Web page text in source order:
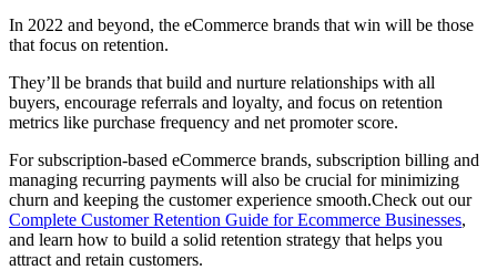
In 2022 and beyond, the eCommerce brands that win will be those
that focus on retention.
They’ll be brands that build and nurture relationships with all
buyers, encourage referrals and loyalty, and focus on retention
metrics like purchase frequency and net promoter score.
For subscription-based eCommerce brands, subscription billing and
managing recurring payments will also be crucial for minimizing
churn and keeping the customer experience smooth.Check out our
Complete Customer Retention Guide for Ecommerce Businesses,
and learn how to build a solid retention strategy that helps you
attract and retain customers.